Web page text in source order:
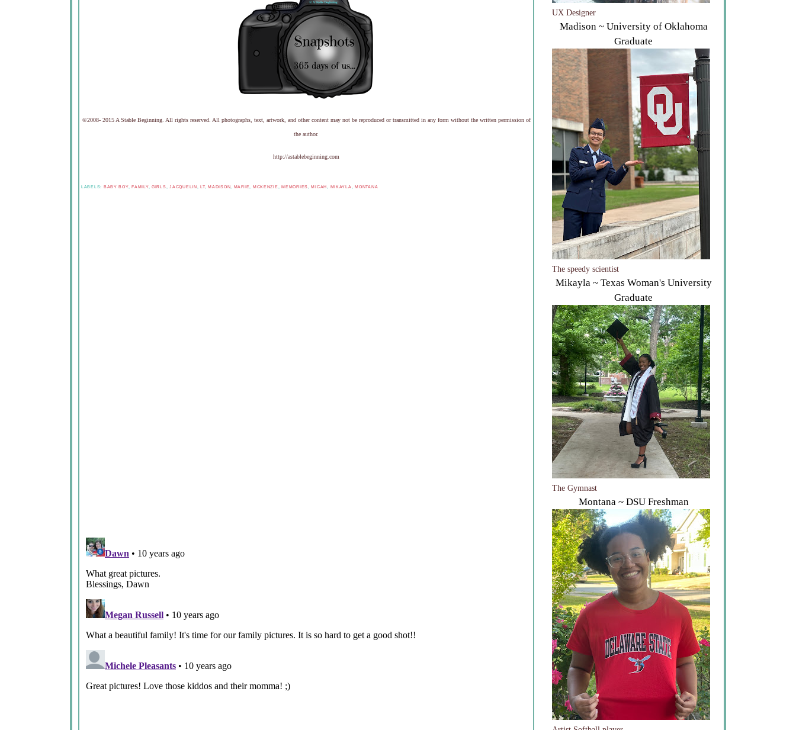
©2008- 2015 A Stable Beginning. All rights reserved. All photographs, text, artwork, and other content may not be reproduced or transmitted in any form without the written permission of
the author.
http://astablebeginning.com
LABELS: BABY BOY,FAMILY,GIRLS,JACQUELIN,LT,MADISON, MARIE, MCKENZIE,MEMORIES,MICAH, MIKAYLA,MONTANA
UX Designer
Madison ~ University of Oklahoma
Graduate
The speedy scientist
Mikayla ~ Texas Woman's University
Graduate
The Gymnast
Montana ~ DSU Freshman